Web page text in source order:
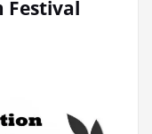
Festival